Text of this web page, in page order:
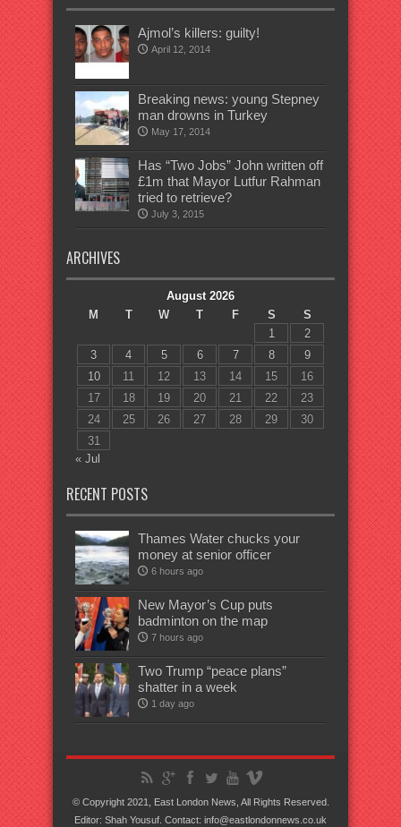
Ajmol’s killers: guilty!
April 12, 2014
Breaking news: young Stepney
man drowns in Turkey
May 17, 2014
Has “Two Jobs” John written off
£1m that Mayor Lutfur Rahman
tried to retrieve?
July 3, 2015
ARCHIVES
August 2026
M
T W T F S
S
1
2
3
4 5 6 7 8
9
10
11 12 13 14 15
16
17
18 19 20 21 22
23
24
25 26 27 28 29
30
31
« Jul
RECENT POSTS
Thames Water chucks your
money at senior officer
6 hours ago
New Mayor’s Cup puts
badminton on the map
7 hours ago
Two Trump “peace plans”
shatter in a week
1 day ago
© Copyright 2021, East London News, All Rights Reserved.
Editor: Shah Yousuf. Contact: info@eastlondonnews.co.uk